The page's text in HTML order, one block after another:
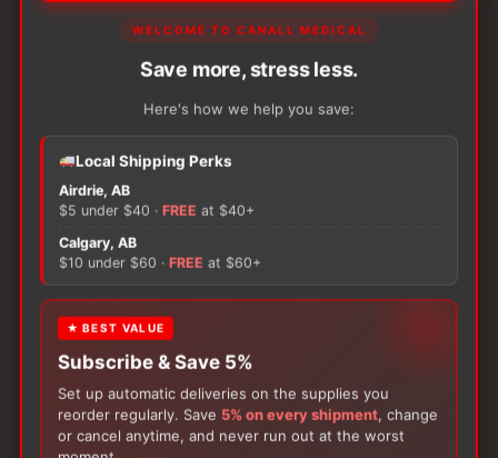
PRODUCT DETAILS
Ostomy scissor with curved blades, designed to
ostomy baseplate to your stoma size, for a snug
COL 9505Unit:
−
Coloplast
Ostomy
Scissors
+ ADD TO CART
There are no reviews yet.
WELCOME TO CANALL MEDICAL
Save more, stress less.
Here's how we help you save:
Local Shipping Perks
Airdrie, AB
$5 under $40 · FREE at $40+
Calgary, AB
$10 under $60 · FREE at $60+
★ BEST VALUE
Subscribe & Save 5%
Set up automatic deliveries on the supplies you
reorder regularly. Save 5% on every shipment, change
or cancel anytime, and never run out at the worst